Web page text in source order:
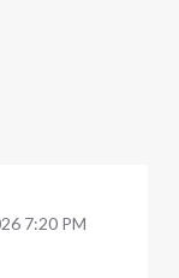
7:20 PM